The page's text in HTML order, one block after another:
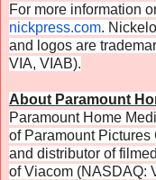
For more information
nickpress.com.
and logos are
VIA, VIAB).
About Paramount
Paramount Home
of Paramount
and distributor of
of Viacom (NASDAQ: